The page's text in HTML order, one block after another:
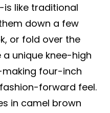
is like traditional
down a few
or fold over the
unique knee-high
four-inch
forward feel.
in camel brown